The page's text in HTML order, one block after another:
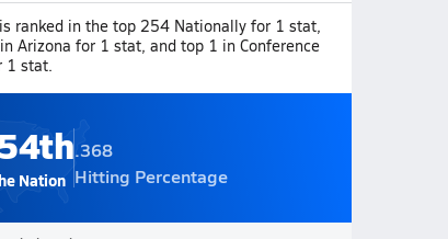
ranked in the top 254 Nationally for 1 stat,
Arizona for 1 stat, and top 1 in Conference
1 stat.
Nation
.368
Hitting Percentage